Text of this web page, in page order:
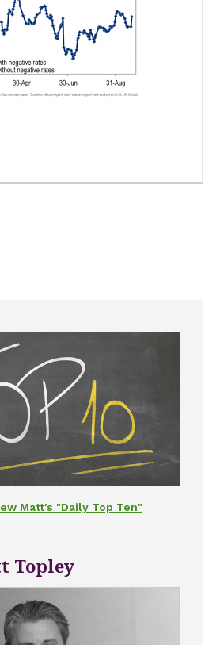
Matt's "Daily Top Ten"
Topley